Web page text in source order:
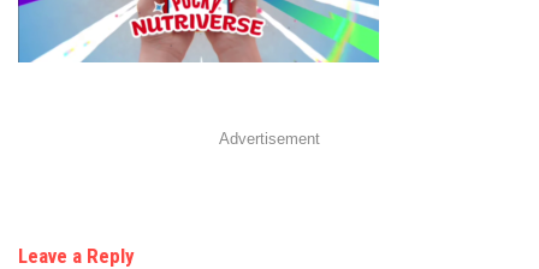
Advertisement
Leave a Reply